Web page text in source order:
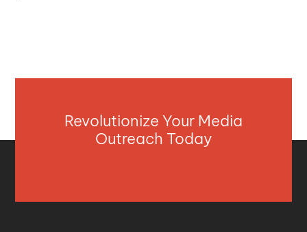
Revolutionize Your Media
Outreach Today